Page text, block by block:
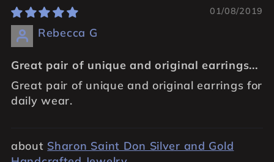
01/08/2019
Rebecca G
Great pair of unique and original earrings...
Great pair of unique and original earrings for
daily wear.
Sharon Saint Don Silver and Gold